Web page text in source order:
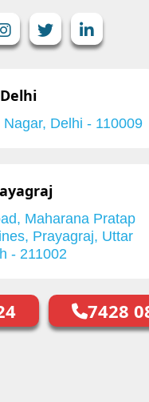
Delhi
Delhi - 110009
Maharana Pratap
Prayagraj, Uttar
- 211002
7428